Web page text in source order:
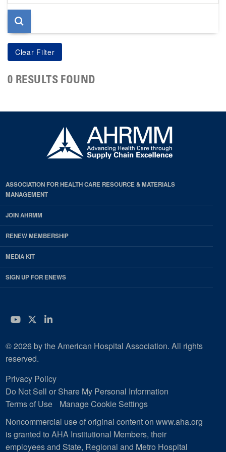
page
0 RESULTS FOUND
ASSOCIATION FOR HEALTH CARE RESOURCE & MATERIALS
MANAGEMENT
JOIN AHRMM
RENEW MEMBERSHIP
MEDIA KIT
SIGN UP FOR ENEWS
YouTube
Twitter
LinkedIn
© 2026 by the American Hospital Association. All rights
reserved.
Privacy Policy
Do Not Sell or Share My Personal Information
Terms of Use
Manage Cookie Settings
Noncommercial use of original content on www.aha.org
is granted to AHA Institutional Members, their
employees and State, Regional and Metro Hospital